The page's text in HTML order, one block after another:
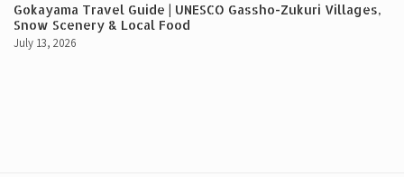
Gokayama Travel Guide | UNESCO Gassho-Zukuri Villages,
Snow Scenery & Local Food
July 13, 2026